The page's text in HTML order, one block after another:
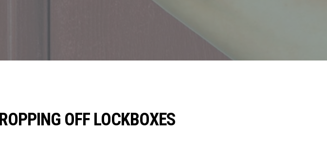
OFF LOCKBOXES